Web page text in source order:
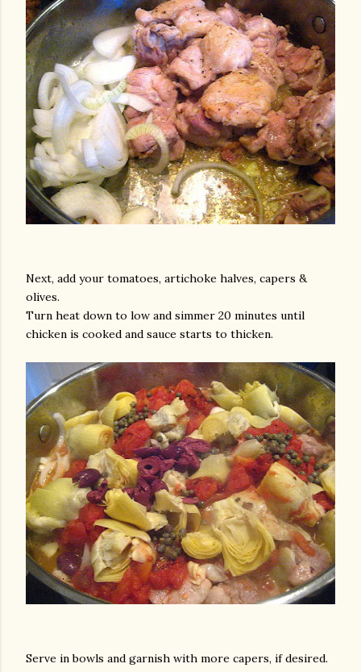
Next, add your tomatoes, artichoke halves, capers &
olives.
Turn heat down to low and simmer 20 minutes until
chicken is cooked and sauce starts to thicken.
Serve in bowls and garnish with more capers, if desired.
photos and videos